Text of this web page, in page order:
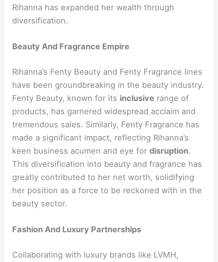
Rihanna has expanded her wealth through
diversification.
Beauty And Fragrance Empire
Rihanna’s Fenty Beauty and Fenty Fragrance lines
have been groundbreaking in the beauty industry.
Fenty Beauty, known for its inclusive range of
products, has garnered widespread acclaim and
tremendous sales. Similarly, Fenty Fragrance has
made a significant impact, reflecting Rihanna’s
keen business acumen and eye fordisruption.
This diversification into beauty and fragrance has
greatly contributed to her net worth, solidifying
her position as a force to be reckoned with in the
beauty sector.
Fashion And Luxury Partnerships
Collaborating with luxury brands like LVMH,